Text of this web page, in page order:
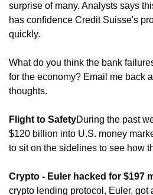
surprise of many. Analysts says
has confidence Credit Suisse's
quickly.
What do you think the bank
for the economy? Email me back
thoughts.
Flight to SafetyDuring the past
$120 billion into U.S. money
to sit on the sidelines to see how
Crypto - Euler hacked for $197
crypto lending protocol, Euler, got